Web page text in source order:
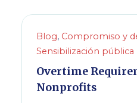
Blog, Compromiso y
Sensibilización pública
Overtime
Nonprofits